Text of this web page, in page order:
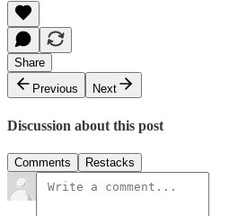
Share
Previous
Next
Discussion about this post
Comments Restacks